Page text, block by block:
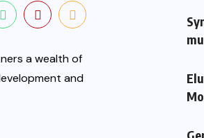
a wealth of
and